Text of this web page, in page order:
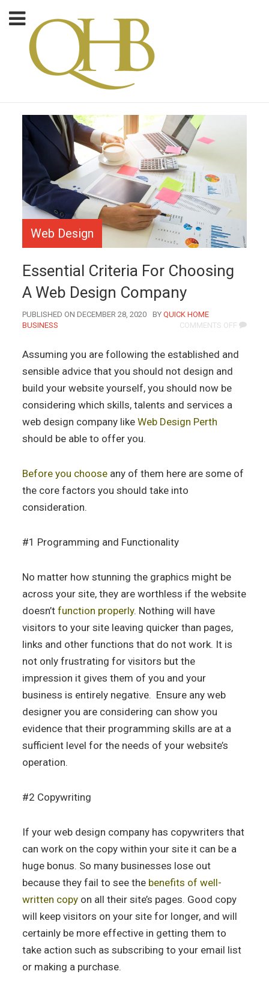
Web Design
Essential Criteria For Choosing
A Web Design Company
PUBLISHED ON DECEMBER 28, 2020 BYAUTHOR
QUICK HOME
BUSINESS
COMMENTS OFFON
FOR
Assuming you are following the established and
sensible advice that you should not design and
build your website yourself, you should now be
considering which skills, talents and services a
web design company likeWeb Design Perth
should be able to offer you.
Before you choose any of them here are some of
the core factors you should take into
consideration.
#1 Programming and Functionality
No matter how stunning the graphics might be
across your site, they are worthless if the website
doesn’tfunction properly. Nothing will have
visitors to your site leaving quicker than pages,
links and other functions that do not work. It is
not only frustrating for visitors but the
impression it gives them of you and your
business is entirely negative. Ensure any web
designer you are considering can show you
evidence that their programming skills are at a
sufficient level for the needs of your website’s
operation.
#2 Copywriting
If your web design company has copywriters that
can work on the copy within your site it can be a
huge bonus. So many businesses lose out
because they fail to see the benefits of well-
written copy on all their site’s pages. Good copy
will keep visitors on your site for longer, and will
certainly be more effective in getting them to
take action such as subscribing to your email list
or making a purchase.